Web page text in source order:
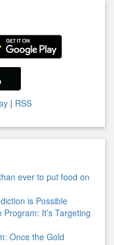
| RSS
ever to put food on
is Possible
It’s Targeting
Once the Gold